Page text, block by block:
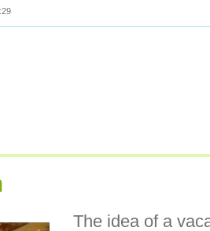
The idea of a